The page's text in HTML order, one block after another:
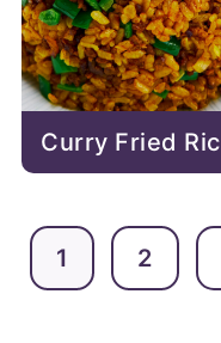
Curry Fried
POSTS
1 2